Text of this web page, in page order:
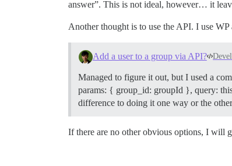
answer”. This is not ideal, however… it
Another thought is to use the API. I use
Add a user to a group via API?
Managed to figure it out, but I used a
params: { group_id: groupId }, query:
difference to doing it one way or the
If there are no other obvious options, I will